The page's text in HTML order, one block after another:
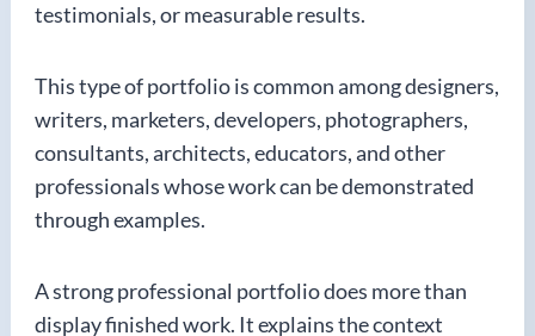
testimonials, or measurable results.
This type of portfolio is common among designers,
writers, marketers, developers, photographers,
consultants, architects, educators, and other
professionals whose work can be demonstrated
through examples.
A strong professional portfolio does more than
display finished work. It explains the context